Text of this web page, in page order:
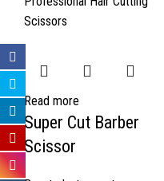
Scissors
Read more
Super Cut Barber
Scissor